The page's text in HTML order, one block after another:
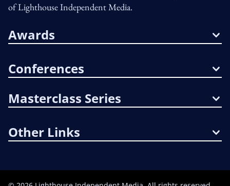
of Lighthouse Independent Media.
Awards
Conferences
Masterclass Series
Other Links